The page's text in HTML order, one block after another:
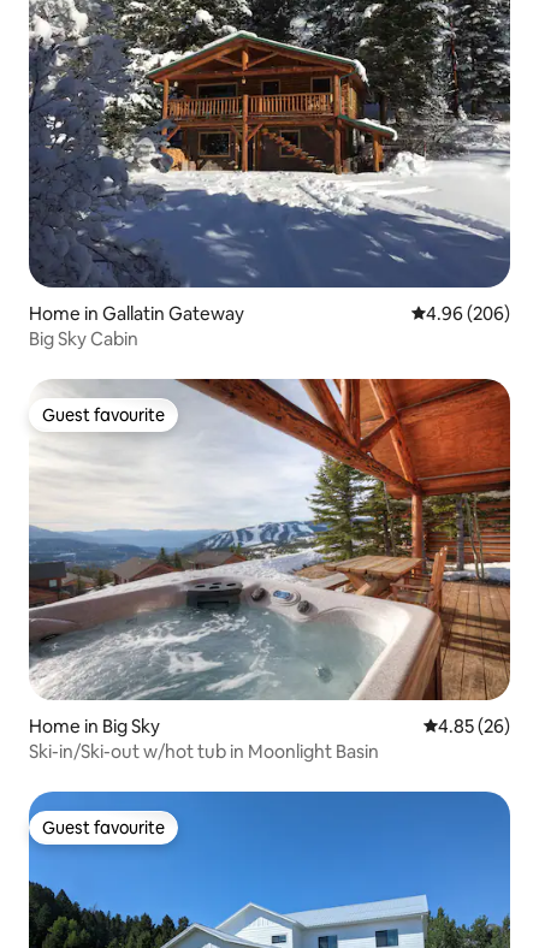
Home in Gallatin Gateway 4.96 out of 5
4.96 (206)
Big Sky Cabin
Guest favourite
Guest favourite
Home in Big Sky 4.85 out of 5
4.85 (26)
Ski-in/Ski-out w/hot tub in Moonlight Basin
Guest favourite
Guest favourite